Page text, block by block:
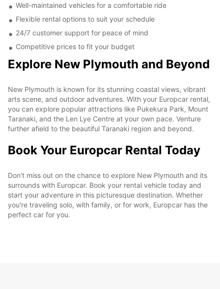
Well-maintained vehicles for a comfortable ride
Flexible rental options to suit your schedule
24/7 customer support for peace of mind
Competitive prices to fit your budget
Explore New Plymouth and Beyond
New Plymouth is known for its stunning coastal views, vibrant
arts scene, and outdoor adventures. With your Europcar rental,
you can explore popular attractions like Pukekura Park, Mount
Taranaki, and the Len Lye Centre at your own pace. Venture
further afield to the beautiful Taranaki region and beyond.
Book Your Europcar Rental Today
Don't miss out on the chance to explore New Plymouth and its
surrounds with Europcar. Book your rental vehicle today and
start your adventure in this picturesque destination. Whether
you're traveling solo, with family, or for work, Europcar has the
perfect car for you.